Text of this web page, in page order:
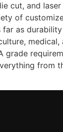
cut, and
of
as
grade